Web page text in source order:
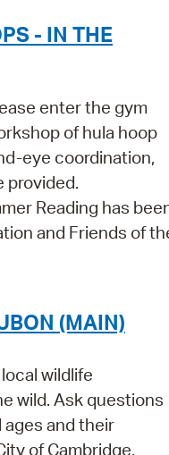
- IN THE
enter the gym
of hula hoop
eye coordination,
provided.
Reading has
and Friends of
(MAIN)
wildlife
wild. Ask questions
ages and their
of Cambridge,